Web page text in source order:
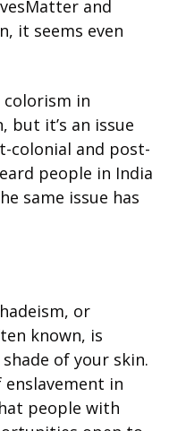
and
it seems even
colorism in
but it’s an issue
colonial and post-
people in India
same issue has
or
known, is
of your skin.
in
people with